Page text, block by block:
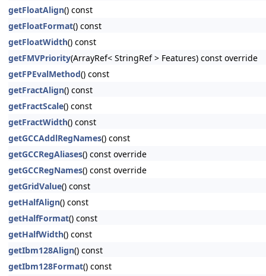
getFloatAlign() const
getFloatFormat() const
getFloatWidth() const
getFMVPriority(ArrayRef< StringRef > Features) const override
getFPEvalMethod() const
getFractAlign() const
getFractScale() const
getFractWidth() const
getGCCAddlRegNames() const
getGCCRegAliases() const override
getGCCRegNames() const override
getGridValue() const
getHalfAlign() const
getHalfFormat() const
getHalfWidth() const
getIbm128Align() const
getIbm128Format() const